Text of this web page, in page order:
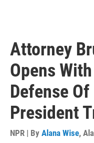
Attorney
Opens
Defense
President
NPR | By Alana Wise,